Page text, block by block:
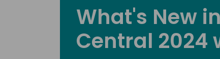
What's New
Central 2024